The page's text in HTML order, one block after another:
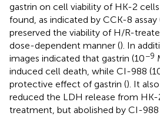
gastrin on cell viability of HK-2
found, as indicated by CCK-8 assay
preserved the viability of H/R-
dose-dependent manner (). In
images indicated that gastrin (10−9
induced cell death, while CI-988
protective effect of gastrin (). It
reduced the LDH release from
treatment, but abolished by CI-988